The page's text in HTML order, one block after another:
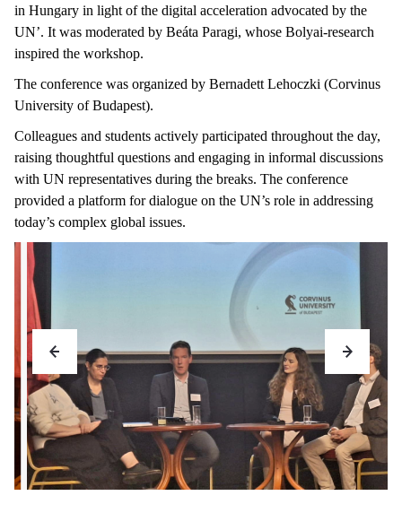
in Hungary in light of the digital acceleration advocated by the
UN’. It was moderated by Beáta Paragi, whose Bolyai-research
inspired the workshop.
The conference was organized by Bernadett Lehoczki (Corvinus
University of Budapest).
Colleagues and students actively participated throughout the day,
raising thoughtful questions and engaging in informal discussions
with UN representatives during the breaks. The conference
provided a platform for dialogue on the UN’s role in addressing
today’s complex global issues.